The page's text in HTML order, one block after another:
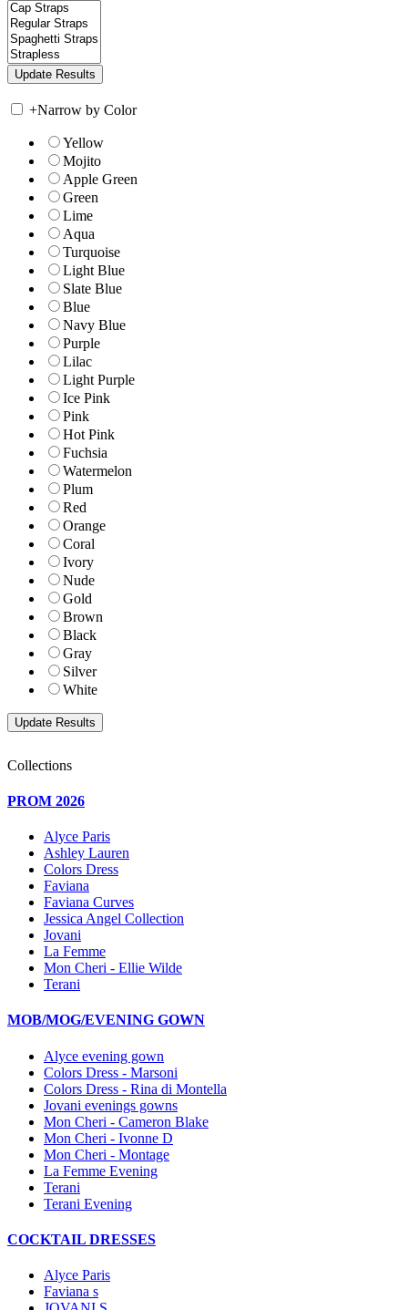
+Narrow by Color
Yellow
Mojito
Apple Green
Green
Lime
Aqua
Turquoise
Light Blue
Slate Blue
Blue
Navy Blue
Purple
Lilac
Light Purple
Ice Pink
Pink
Hot Pink
Fuchsia
Watermelon
Plum
Red
Orange
Coral
Ivory
Nude
Gold
Brown
Black
Gray
Silver
White
Collections
PROM 2026
Alyce Paris
Ashley Lauren
Colors Dress
Faviana
Faviana Curves
Jessica Angel Collection
Jovani
La Femme
Mon Cheri - Ellie Wilde
Terani
MOB/MOG/EVENING GOWN
Alyce evening gown
Colors Dress - Marsoni
Colors Dress - Rina di Montella
Jovani evenings gowns
Mon Cheri - Cameron Blake
Mon Cheri - Ivonne D
Mon Cheri - Montage
La Femme Evening
Terani
Terani Evening
COCKTAIL DRESSES
Alyce Paris
Faviana s